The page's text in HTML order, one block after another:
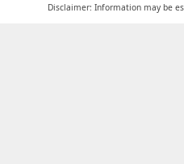
Disclaimer: Information may be